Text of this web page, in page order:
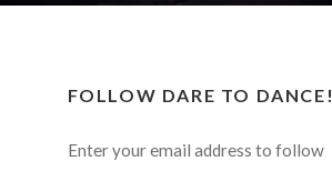
FOLLOW DARE TO DANCE!
Enter your email address to follow